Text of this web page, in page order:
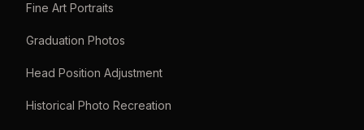
Fine Art Portraits
Graduation Photos
Head Position Adjustment
Historical Photo Recreation